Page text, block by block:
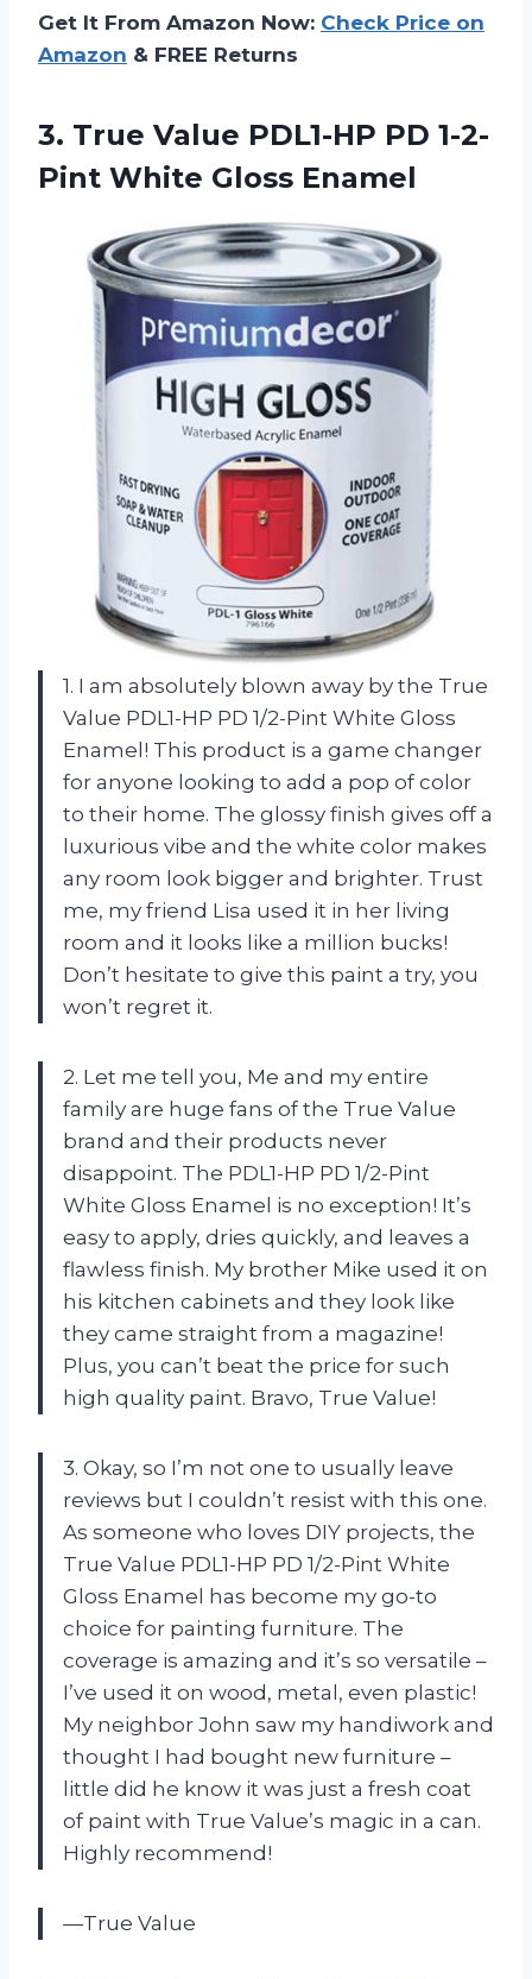
Get It From Amazon Now: Check Price on
Amazon & FREE Returns
3. True Value PDL1-HP PD 1-2-
Pint White Gloss Enamel
1. I am absolutely blown away by the True
Value PDL1-HP PD 1/2-Pint White Gloss
Enamel! This product is a game changer
for anyone looking to add a pop of color
to their home. The glossy finish gives off a
luxurious vibe and the white color makes
any room look bigger and brighter. Trust
me, my friend Lisa used it in her living
room and it looks like a million bucks!
Don’t hesitate to give this paint a try, you
won’t regret it.
2. Let me tell you, Me and my entire
family are huge fans of the True Value
brand and their products never
disappoint. The PDL1-HP PD 1/2-Pint
White Gloss Enamel is no exception! It’s
easy to apply, dries quickly, and leaves a
flawless finish. My brother Mike used it on
his kitchen cabinets and they look like
they came straight from a magazine!
Plus, you can’t beat the price for such
high quality paint. Bravo, True Value!
3. Okay, so I’m not one to usually leave
reviews but I couldn’t resist with this one.
As someone who loves DIY projects, the
True Value PDL1-HP PD 1/2-Pint White
Gloss Enamel has become my go-to
choice for painting furniture. The
coverage is amazing and it’s so versatile –
I’ve used it on wood, metal, even plastic!
My neighbor John saw my handiwork and
thought I had bought new furniture –
little did he know it was just a fresh coat
of paint with True Value’s magic in a can.
Highly recommend!
—True Value